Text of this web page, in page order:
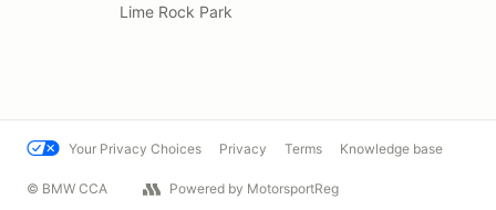
Lime Rock Park
Your Privacy Choices Privacy Terms Knowledge base
© BMW CCA Powered by MotorsportReg